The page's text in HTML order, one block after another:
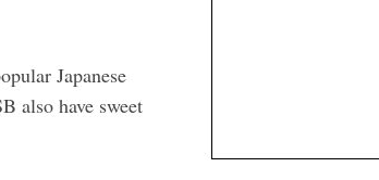
Japanese
also have sweet